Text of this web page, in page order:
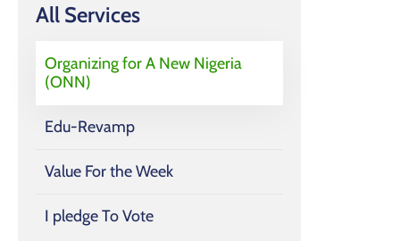
All Services
Organizing for A New Nigeria
(ONN)
Edu-Revamp
Value For the Week
I pledge To Vote